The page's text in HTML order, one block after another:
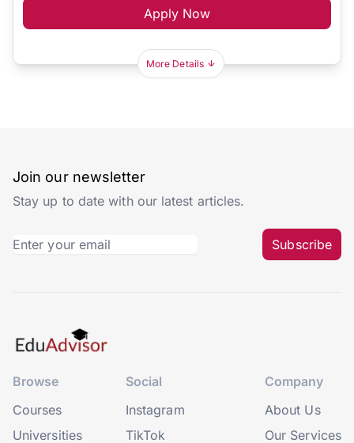
Apply Now
More Details
Join our newsletter
Stay up to date with our latest articles.
Subscribe
Browse
Courses
Universities
Social
Instagram
TikTok
Company
About Us
Our Services